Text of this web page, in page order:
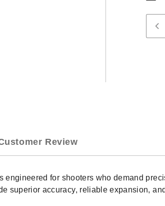
Review
for shooters who demand
superior accuracy, reliable expansion,